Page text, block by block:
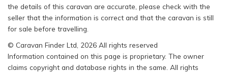
the details of this caravan are accurate, please check with the
seller that the information is correct and that the caravan is still
for sale before travelling.
© Caravan Finder Ltd, 2026 All rights reserved
Information contained on this page is proprietary. The owner
claims copyright and database rights in the same. All rights